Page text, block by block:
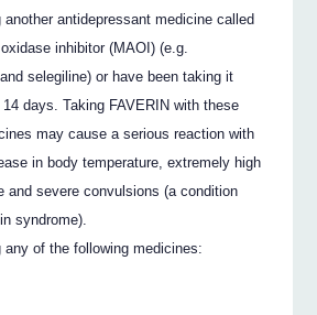
another antidepressant medicine called
inhibitor (MAOI) (e.g.
selegiline) or have been taking it
days. Taking FAVERIN with these
may cause a serious reaction with
in body temperature, extremely high
and severe convulsions (a condition
syndrome).
any of the following medicines: